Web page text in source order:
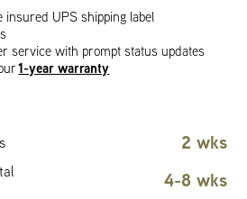
insured UPS shipping label
service with prompt status updates
1-year warranty
2 wks
4-8 wks